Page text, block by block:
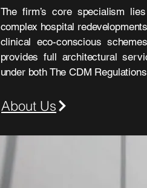
The firm’s core specialism
complex hospital
clinical eco-conscious
provides full architectural
under both The CDM
About Us